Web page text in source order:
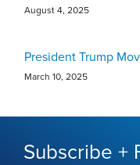
August 4, 2025
President Trump
March 10, 2025
Subscribe +